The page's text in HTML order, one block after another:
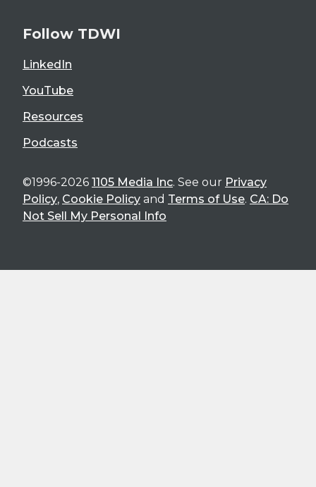
Follow TDWI
LinkedIn
YouTube
Resources
Podcasts
©1996-2026 1105 Media Inc. See our Privacy
Policy, Cookie Policy and Terms of Use. CA: Do
Not Sell My Personal Info